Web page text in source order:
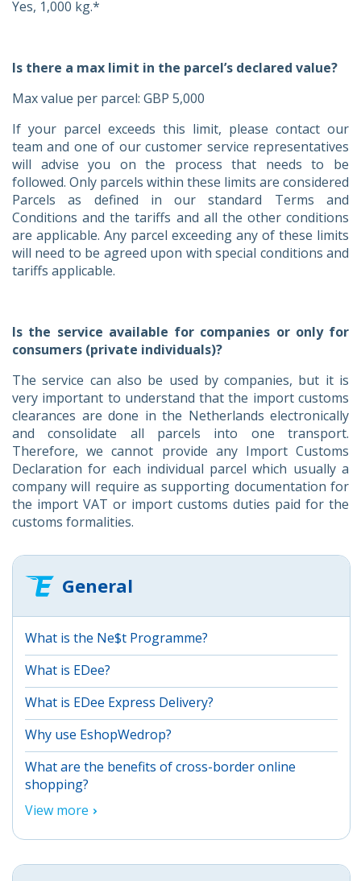
Yes, 1,000 kg.*
Is there a max limit in the parcel’s declared value?
Max value per parcel: GBP 5,000
If your parcel exceeds this limit, please contact our
team and one of our customer service representatives
will advise you on the process that needs to be
followed. Only parcels within these limits are considered
Parcels as defined in our standard Terms and
Conditions and the tariffs and all the other conditions
are applicable. Any parcel exceeding any of these limits
will need to be agreed upon with special conditions and
tariffs applicable.
Is the service available for companies or only for
consumers (private individuals)?
The service can also be used by companies, but it is
very important to understand that the import customs
clearances are done in the Netherlands electronically
and consolidate all parcels into one transport.
Therefore, we cannot provide any Import Customs
Declaration for each individual parcel which usually a
company will require as supporting documentation for
the import VAT or import customs duties paid for the
customs formalities.
General
What is the Ne$t Programme?
What is EDee?
What is EDee Express Delivery?
Why use EshopWedrop?
What are the benefits of cross-border online
shopping?
View more